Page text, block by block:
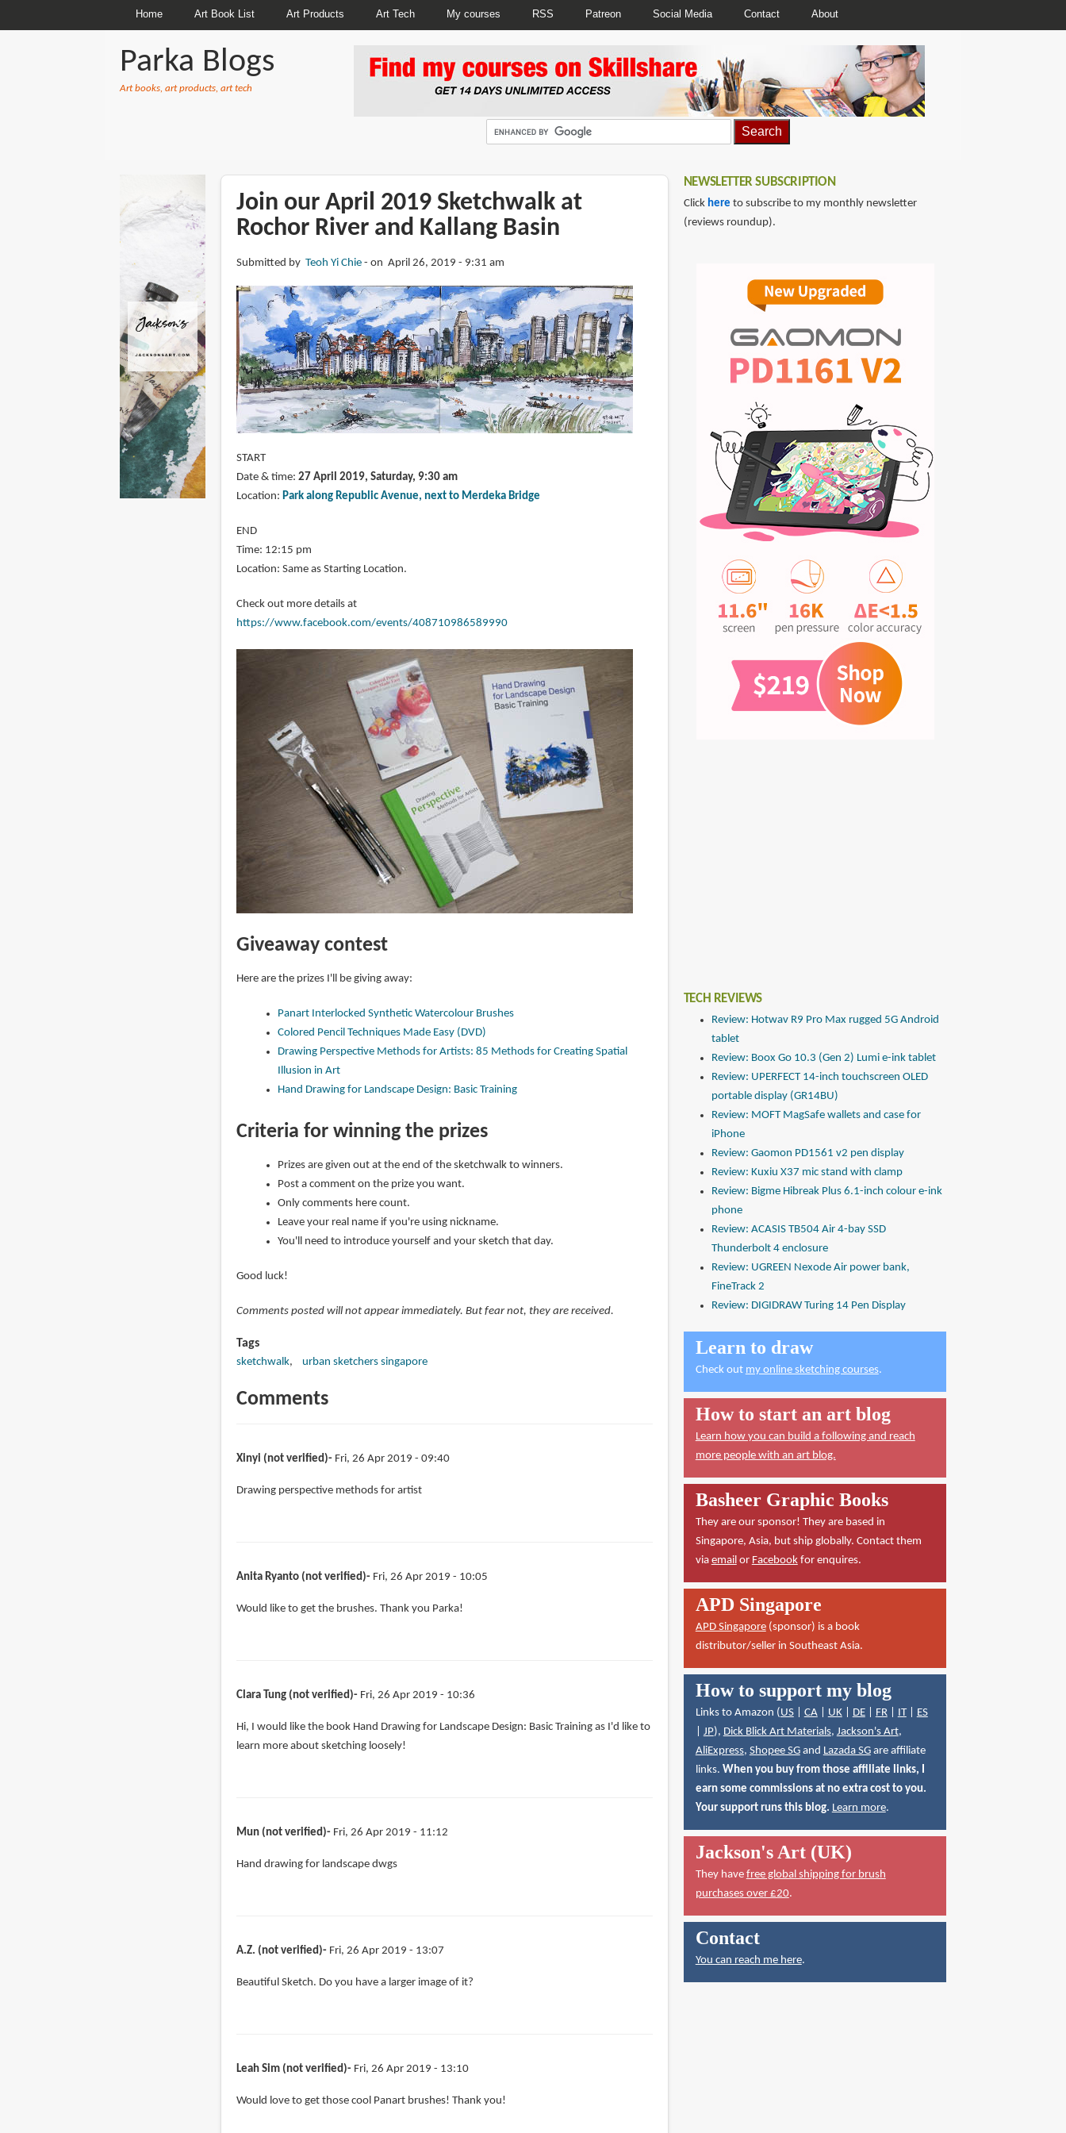
Home Art Book List Art Products Art Tech My courses RSS Patreon Social Media Contact About
Parka Blogs
Art books, art products, art tech
Join our April 2019 Sketchwalk at
Rochor River and Kallang Basin
Submitted by Teoh Yi Chie on April 26, 2019 - 9:31 am
START
Date & time: 27 April 2019, Saturday, 9:30 am
Location: Park along Republic Avenue, next to Merdeka Bridge
END
Time: 12:15 pm
Location: Same as Starting Location.
Check out more details at
https://www.facebook.com/events/408710986589990
Giveaway contest
Here are the prizes I'll be giving away:
Panart Interlocked Synthetic Watercolour Brushes
Colored Pencil Techniques Made Easy (DVD)
Drawing Perspective Methods for Artists: 85 Methods for Creating Spatial
Illusion in Art
Hand Drawing for Landscape Design: Basic Training
Criteria for winning the prizes
Prizes are given out at the end of the sketchwalk to winners.
Post a comment on the prize you want.
Only comments here count.
Leave your real name if you're using nickname.
You'll need to introduce yourself and your sketch that day.
Good luck!
Comments posted will not appear immediately. But fear not, they are received.
Tags
sketchwalk urban sketchers singapore
Comments
Xinyi (not verified) Fri, 26 Apr 2019 - 09:40
Drawing perspective methods for artist
Anita Ryanto (not verified) Fri, 26 Apr 2019 - 10:05
Would like to get the brushes. Thank you Parka!
Clara Tung (not verified) Fri, 26 Apr 2019 - 10:36
Hi, I would like the book Hand Drawing for Landscape Design: Basic Training as I'd like to
learn more about sketching loosely!
Mun (not verified) Fri, 26 Apr 2019 - 11:12
Hand drawing for landscape dwgs
A.Z. (not verified) Fri, 26 Apr 2019 - 13:07
Beautiful Sketch. Do you have a larger image of it?
Leah Sim (not verified) Fri, 26 Apr 2019 - 13:10
Would love to get those cool Panart brushes! Thank you!
NEWSLETTER SUBSCRIPTION
Click here to subscribe to my monthly newsletter
(reviews roundup).
TECH REVIEWS
Review: Hotwav R9 Pro Max rugged 5G Android
tablet
Review: Boox Go 10.3 (Gen 2) Lumi e-ink tablet
Review: UPERFECT 14-inch touchscreen OLED
portable display (GR14BU)
Review: MOFT MagSafe wallets and case for
iPhone
Review: Gaomon PD1561 v2 pen display
Review: Kuxiu X37 mic stand with clamp
Review: Bigme Hibreak Plus 6.1-inch colour e-ink
phone
Review: ACASIS TB504 Air 4-bay SSD
Thunderbolt 4 enclosure
Review: UGREEN Nexode Air power bank,
FineTrack 2
Review: DIGIDRAW Turing 14 Pen Display
Learn to draw
Check out my online sketching courses.
How to start an art blog
Learn how you can build a following and reach
more people with an art blog.
Basheer Graphic Books
They are our sponsor! They are based in
Singapore, Asia, but ship globally. Contact them
via emailor Facebookfor enquires.
APD Singapore
APD Singapore(sponsor) is a book
distributor/seller in Southeast Asia.
How to support my blog
Links to Amazon (US| CA| UK| DE| FR| IT| ES
JP), Dick Blick Art Materials, Jackson's Art,
AliExpress, Shopee SGand Lazada SGare affiliate
links. When you buy from those affiliate links, I
earn some commissions at no extra cost to you.
Your support runs this blog. Learn more.
Jackson's Art (UK)
They have free global shipping for brush
purchases over £20.
Contact
You can reach me here.